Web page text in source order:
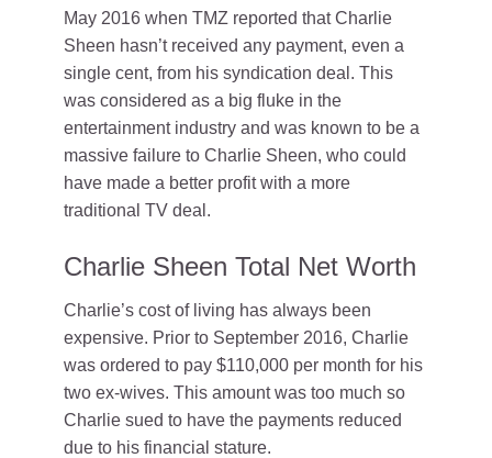
May 2016 when TMZ reported that Charlie
Sheen hasn’t received any payment, even a
single cent, from his syndication deal. This
was considered as a big fluke in the
entertainment industry and was known to be a
massive failure to Charlie Sheen, who could
have made a better profit with a more
traditional TV deal.
Charlie Sheen Total Net Worth
Charlie’s cost of living has always been
expensive. Prior to September 2016, Charlie
was ordered to pay $110,000 per month for his
two ex-wives. This amount was too much so
Charlie sued to have the payments reduced
due to his financial stature.